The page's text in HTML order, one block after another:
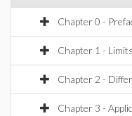
Chapter 0 -
Chapter 1 - Limits
Chapter 2 -
Chapter 3 -